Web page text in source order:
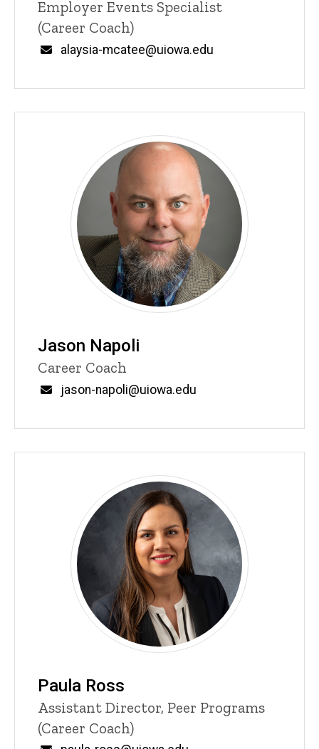
Title/Position
Employer Events Specialist
(Career Coach)
Email
alaysia-mcatee@uiowa.edu
Jason Napoli
Title/Position
Career Coach
Email
jason-napoli@uiowa.edu
Paula Ross
Title/Position
Assistant Director, Peer Programs
(Career Coach)